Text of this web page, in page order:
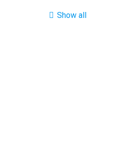
Show all